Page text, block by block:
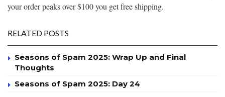
your order peaks over $100 you get free shipping.
RELATED POSTS
Seasons of Spam 2025: Wrap Up and Final
Thoughts
Seasons of Spam 2025: Day 24